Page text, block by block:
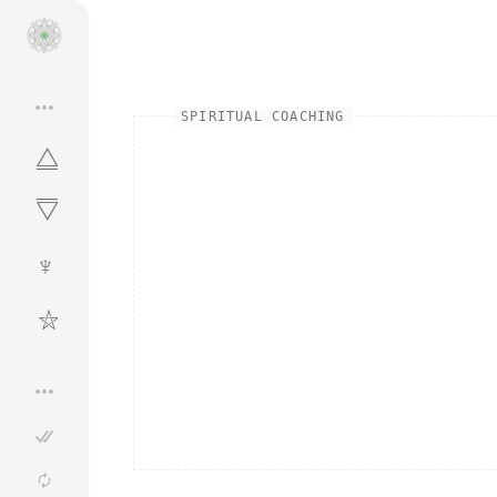
•••
⧋
⧋
♆
⛦
•••
SPIRITUAL COACHING